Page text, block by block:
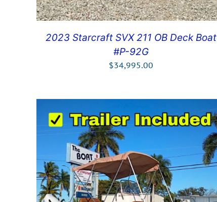
2023 Starcraft SVX 211 OB Deck Boat
#P-92G
$34,995.00